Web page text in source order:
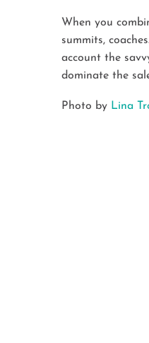
When you
summits,
account the
dominate the
Photo by Lina